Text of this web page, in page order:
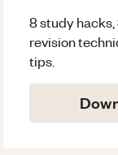
8 study
revision
tips.